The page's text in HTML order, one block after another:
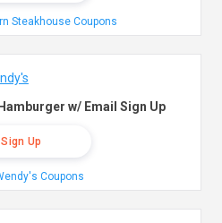
Steakhouse Coupons
w/ Email Sign Up
Sign Up
Coupons